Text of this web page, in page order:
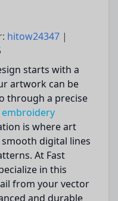
hitow24347 |
starts with a
artwork can be
through a precise
is where art
digital lines
At Fast
in this
from your vector
and durable